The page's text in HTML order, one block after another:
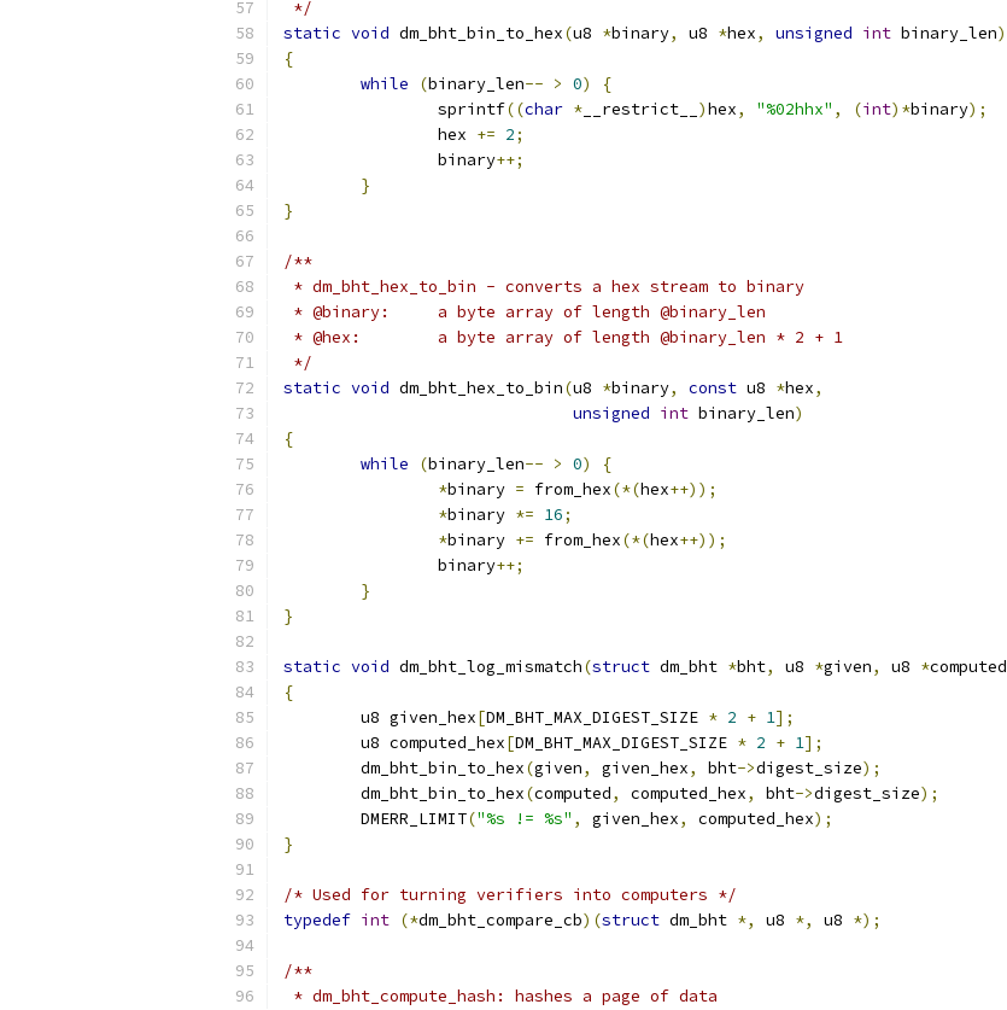
*/
static void dm_bht_bin_to_hex(u8 *binary, u8 *hex, unsigned int binary_len)
{
while
(binary_len-- > 0)
{
		sprintf
((char * __restrict__ )hex, "%02hhx" , (int)*binary);
		hex
+= 2;
		binary
++;
}
}
/**
* dm_bht_hex_to_bin - converts a hex stream to binary
* @binary:	a byte array of length @binary_len
* @hex:	a byte array of length @binary_len * 2 + 1
*/
static void dm_bht_hex_to_bin(u8 *binary, const u8 *hex,
unsigned int binary_len)
{
while
(binary_len-- > 0)
{
*binary = from_hex(*(hex++));
*binary *= 16;
*binary += from_hex(*(hex++));
		binary
++;
}
}
static void dm_bht_log_mismatch(struct dm_bht *bht, u8 *given, u8 *computed
{
	u8 given_hex
[DM_BHT_MAX_DIGEST_SIZE * 2 + 1];
	u8 computed_hex
[DM_BHT_MAX_DIGEST_SIZE * 2 + 1];
	dm_bht_bin_to_hex
(given, given_hex, bht->digest_size);
	dm_bht_bin_to_hex
(computed, computed_hex, bht->digest_size);
	DMERR_LIMIT
("%s != %s" , given_hex, computed_hex);
}
/* Used for turning verifiers into computers */
typedef int (*dm_bht_compare_cb)(struct dm_bht *, u8 *, u8 *);
/**
* dm_bht_compute_hash: hashes a page of data